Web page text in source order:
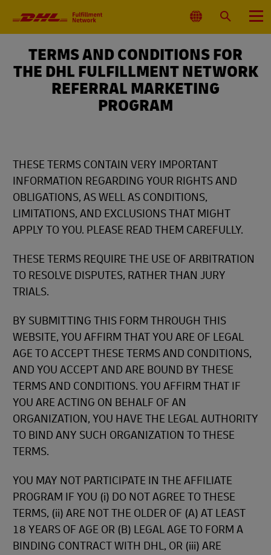
Select
Location
SearchMenu
TERMS AND CONDITIONS FOR
THE DHL FULFILLMENT NETWORK
REFERRAL MARKETING
PROGRAM
THESE TERMS CONTAIN VERY IMPORTANT
INFORMATION REGARDING YOUR RIGHTS AND
OBLIGATIONS, AS WELL AS CONDITIONS,
LIMITATIONS, AND EXCLUSIONS THAT MIGHT
APPLY TO YOU. PLEASE READ THEM CAREFULLY.
THESE TERMS REQUIRE THE USE OF ARBITRATION
TO RESOLVE DISPUTES, RATHER THAN JURY
TRIALS.
BY SUBMITTING THIS FORM THROUGH THIS
WEBSITE, YOU AFFIRM THAT YOU ARE OF LEGAL
AGE TO ACCEPT THESE TERMS AND CONDITIONS,
AND YOU ACCEPT AND ARE BOUND BY THESE
TERMS AND CONDITIONS. YOU AFFIRM THAT IF
YOU ARE ACTING ON BEHALF OF AN
ORGANIZATION, YOU HAVE THE LEGAL AUTHORITY
TO BIND ANY SUCH ORGANIZATION TO THESE
TERMS.
YOU MAY NOT PARTICIPATE IN THE AFFILIATE
PROGRAM IF YOU (i) DO NOT AGREE TO THESE
TERMS, (ii) ARE NOT THE OLDER OF (A) AT LEAST
18 YEARS OF AGE OR (B) LEGAL AGE TO FORM A
BINDING CONTRACT WITH DHL, OR (iii) ARE